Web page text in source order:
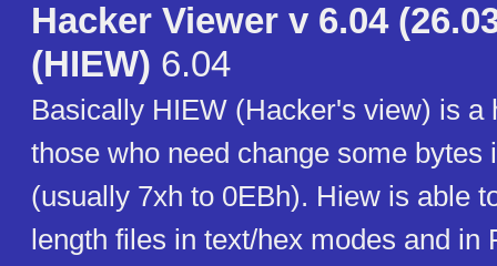
Hacker Viewer v 6.04
(HIEW) 6.04
Basically HIEW (Hacker's view) is a
those who need change some bytes
(usually 7xh to 0EBh). Hiew is able
length files in text/hex modes and in